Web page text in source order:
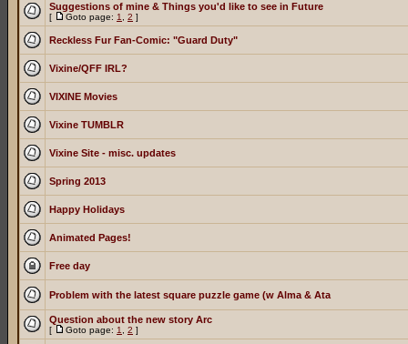
Suggestions of mine & Things you'd like to see in Future
[ Goto page: 1 2 ]
Reckless Fur Fan-Comic: "Guard Duty"
Vixine/QFF IRL?
VIXINE Movies
Vixine TUMBLR
Vixine Site - misc. updates
Spring 2013
Happy Holidays
Animated Pages!
Free day
Problem with the latest square puzzle game (w Alma & Ata
Question about the new story Arc
[ Goto page: 1 2 ]